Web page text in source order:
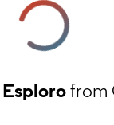
Esplorofrom